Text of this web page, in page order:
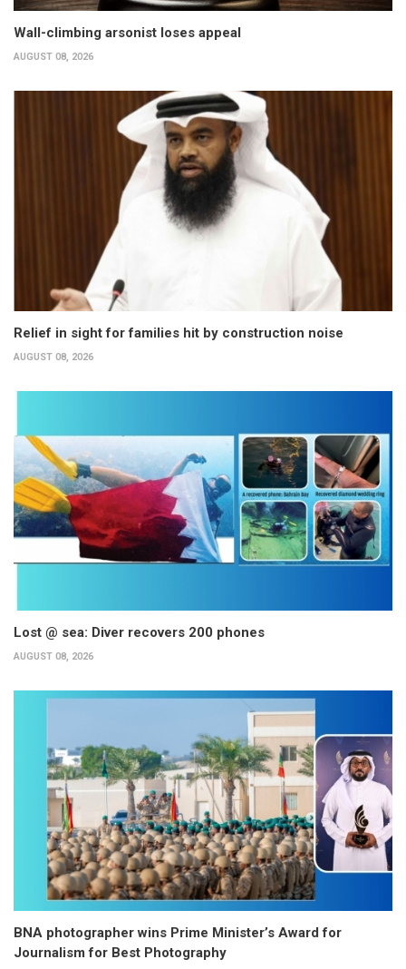
Wall-climbing arsonist loses appeal
AUGUST 08, 2026
Relief in sight for families hit by construction noise
AUGUST 08, 2026
Lost @ sea: Diver recovers 200 phones
AUGUST 08, 2026
BNA photographer wins Prime Minister’s Award for
Journalism for Best Photography